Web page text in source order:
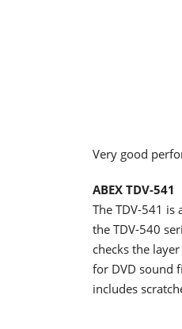
Very good
ABEX TDV-541
The TDV-541 is
the TDV-540
checks the
for DVD sound
includes